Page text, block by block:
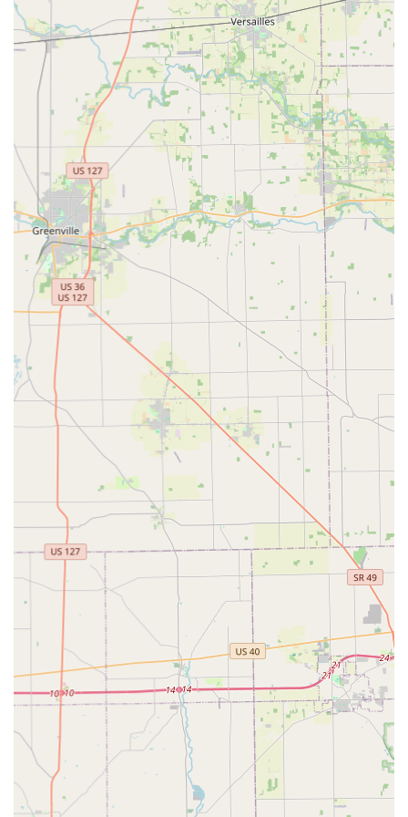
Supports a vast majority of common key types for
immediate cutting.
Specialty Key and Fob Ordering:
Ordering capabilities for less common keys,
including specialty keys and high-security
options.
Duplication services for RFID key cards and fobs
for access control systems.
Creation and ordering of vehicle keys, including
transponder and "chip" keys, often at a significant
discount compared to car dealerships.
24/7 Emergency Locksmith Services (Mobile):
Rapid, 24-hour response for all emergency
lockout situations.
Lockout assistance for residential homes,
commercial businesses, and vehicles.
Immediate lock repairs and key extraction
Residential Locksmith Services (Mobile):
Full-service lock installation, including top locks,
bottom locks, and deadbolts.
Professional lock repair and re-keying services to
change the key without replacing the entire lock
hardware.
Comprehensive home security consultations.
Commercial Locksmith Services (Mobile):
Installation and repair of commercial-grade locks
and access control systems.
Creation of master key systems for business and
facility management.
Services for commercial gate/shutter lock
replacements.
Automotive Locksmith Services (Mobile):
Car key replacement and duplication for various
makes and models.
Transponder key programming and ignition